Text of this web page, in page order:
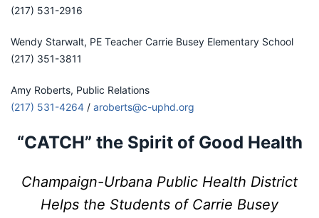
(217) 531-2916
Wendy Starwalt, PE Teacher Carrie Busey Elementary School
(217) 351-3811
Amy Roberts, Public Relations
(217) 531-4264 / aroberts@c-uphd.org
“CATCH” the Spirit of Good Health
Champaign-Urbana Public Health District
Helps the Students of Carrie Busey